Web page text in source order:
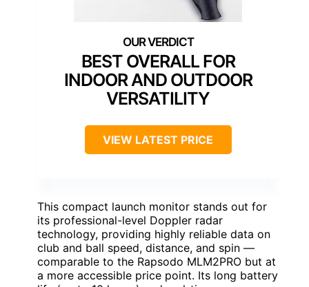
BEST OVERALL FOR
INDOOR AND OUTDOOR
VERSATILITY
VIEW LATEST PRICE
This compact launch monitor stands out for
its professional-level Doppler radar
technology, providing highly reliable data on
club and ball speed, distance, and spin —
comparable to the Rapsodo MLM2PRO but at
a more accessible price point. Its long battery